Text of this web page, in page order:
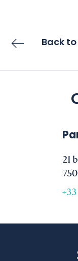
Back
21